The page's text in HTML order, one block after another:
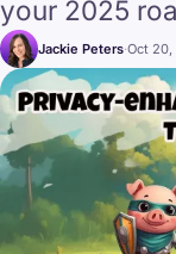
your 2025
Jackie Peters·Oct